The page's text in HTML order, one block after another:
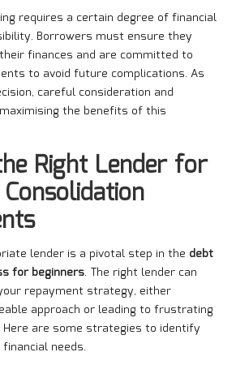
requires a certain degree of financial
Borrowers must ensure they
finances and are committed to
to avoid future complications. As
careful consideration and
the benefits of this
Right Lender for
lender is a pivotal step in the debt
forbeginners. The right lender can
repayment strategy, either
approach or leading to frustrating
Here are some strategies to identify
needs.